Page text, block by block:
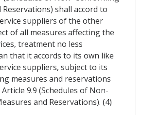
shall accord to
suppliers of the other
of all measures affecting the
treatment no less
that it accords to its own like
suppliers, subject to its
measures and reservations
9.9 (Schedules of Non-
and Reservations). (4)